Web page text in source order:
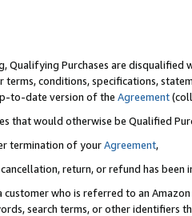
Purchases are disqualified
terms, conditions, specifications,
to-date version of the Agreement
that would otherwise be Qualified
termination of yourAgreement,
return, or refund has been
customer who is referred to an
search terms, or other identifiers